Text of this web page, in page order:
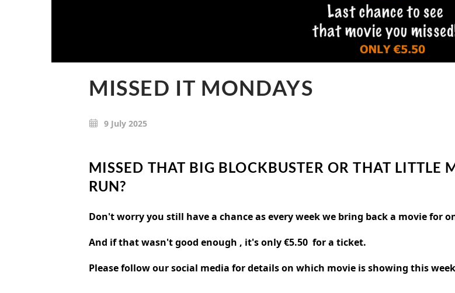
MISSED IT MONDAYS
9 July 2025
MISSED THAT BIG BLOCKBUSTER OR THAT LITTLE
RUN?
Don't worry you still have a chance as every week we bring back a movie for
And if that wasn't good enough , it's only €5.50 for a ticket.
Please follow our social media for details on which movie is showing this week